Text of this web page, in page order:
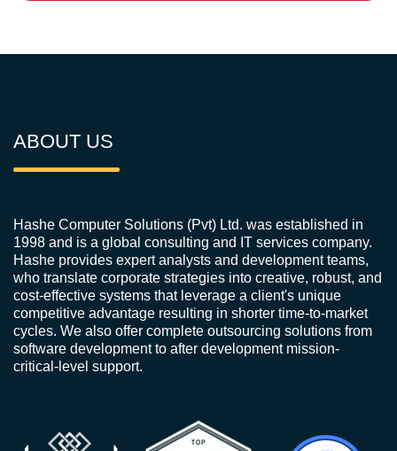
ABOUT US
Hashe Computer Solutions (Pvt) Ltd. was established in
1998 and is a global consulting and IT services company.
Hashe provides expert analysts and development teams,
who translate corporate strategies into creative, robust, and
cost-effective systems that leverage a client's unique
competitive advantage resulting in shorter time-to-market
cycles. We also offer complete outsourcing solutions from
software development to after development mission-
critical-level support.